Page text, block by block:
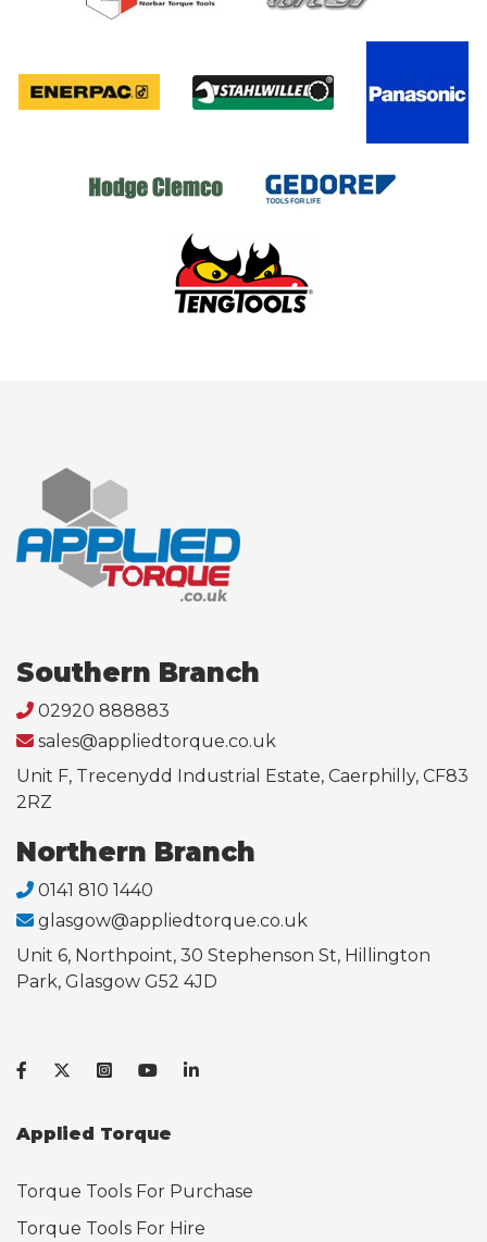
Southern Branch
02920 888883
sales@appliedtorque.co.uk
Unit F, Trecenydd Industrial Estate, Caerphilly, CF83
2RZ
Northern Branch
0141 810 1440
glasgow@appliedtorque.co.uk
Unit 6, Northpoint, 30 Stephenson St, Hillington
Park, Glasgow G52 4JD
Applied Torque
Torque Tools For Purchase
Torque Tools For Hire